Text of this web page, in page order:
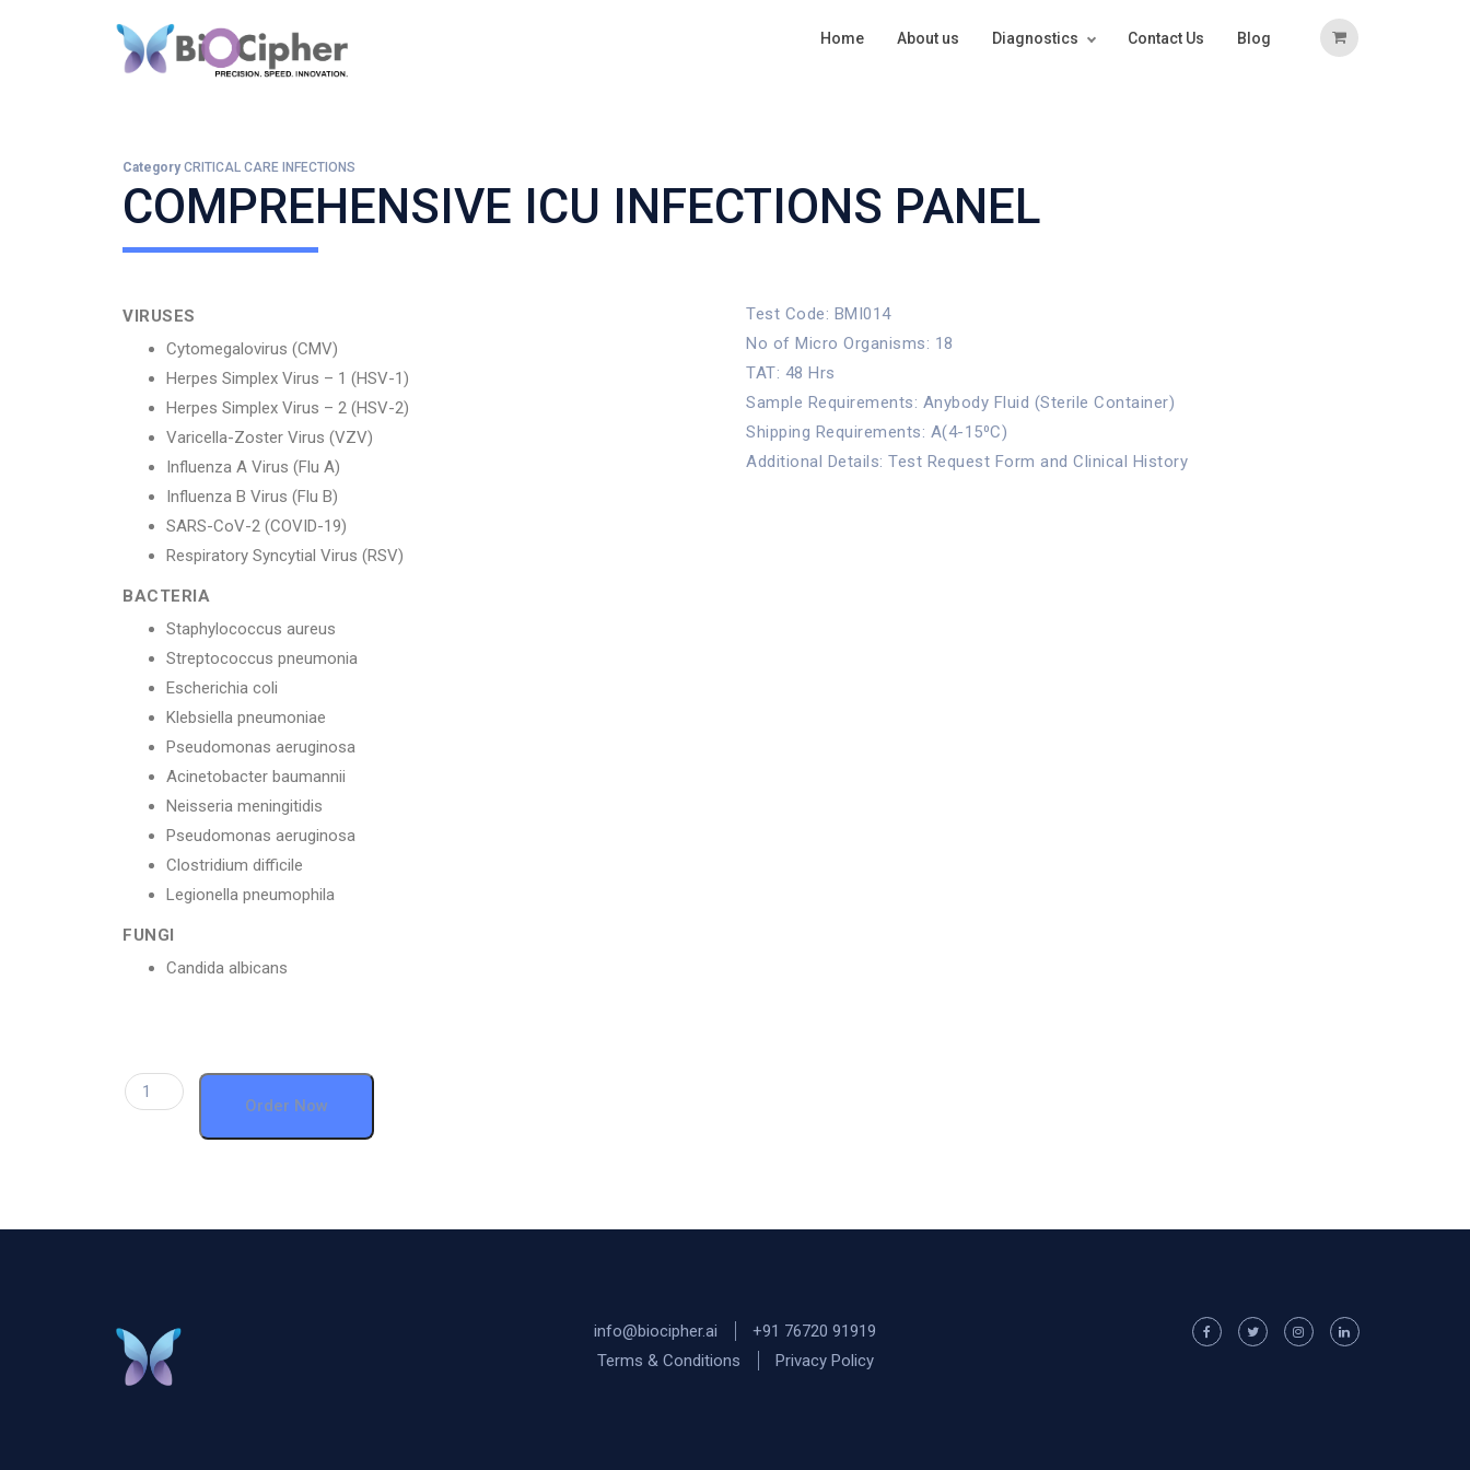
Home About us Diagnostics Contact Us Blog
Category CRITICAL CARE INFECTIONS
COMPREHENSIVE ICU INFECTIONS PANEL
VIRUSES
Cytomegalovirus (CMV)
Herpes Simplex Virus – 1 (HSV-1)
Herpes Simplex Virus – 2 (HSV-2)
Varicella-Zoster Virus (VZV)
Influenza A Virus (Flu A)
Influenza B Virus (Flu B)
SARS-CoV-2 (COVID-19)
Respiratory Syncytial Virus (RSV)
BACTERIA
Staphylococcus aureus
Streptococcus pneumonia
Escherichia coli
Klebsiella pneumoniae
Pseudomonas aeruginosa
Acinetobacter baumannii
Neisseria meningitidis
Pseudomonas aeruginosa
Clostridium difficile
Legionella pneumophila
FUNGI
Candida albicans
Test Code: BMI014
No of Micro Organisms: 18
TAT: 48 Hrs
Sample Requirements: Anybody Fluid (Sterile Container)
Shipping Requirements: A(4-15⁰C)
Additional Details: Test Request Form and Clinical History
Order Now
info@biocipher.ai
+91 76720 91919
Terms & Conditions
Privacy Policy